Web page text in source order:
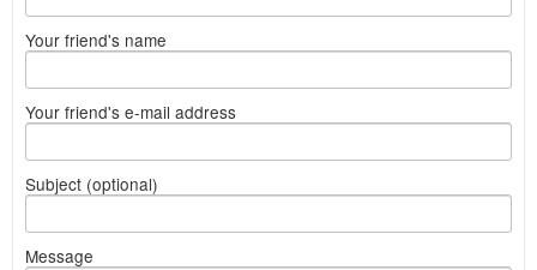
Your friend's name
Your friend's e-mail address
Subject (optional)
Message